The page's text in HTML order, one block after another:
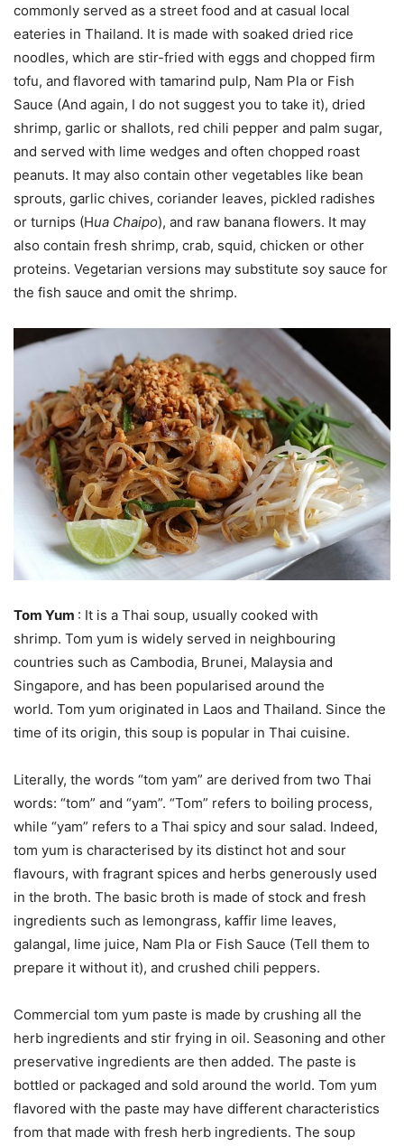
commonly served as a street food and at casual local
eateries in Thailand. It is made with soaked dried rice
noodles, which are stir-fried with eggs and chopped firm
tofu, and flavored with tamarind pulp, Nam Pla or Fish
Sauce (And again, I do not suggest you to take it), dried
shrimp, garlic or shallots, red chili pepper and palm sugar,
and served with lime wedges and often chopped roast
peanuts. It may also contain other vegetables like bean
sprouts, garlic chives, coriander leaves, pickled radishes
or turnips (Hua Chaipo), and raw banana flowers. It may
also contain fresh shrimp, crab, squid, chicken or other
proteins. Vegetarian versions may substitute soy sauce for
the fish sauce and omit the shrimp.
Tom Yum : It is a Thai soup, usually cooked with
shrimp. Tom yum is widely served in neighbouring
countries such as Cambodia, Brunei, Malaysia and
Singapore, and has been popularised around the
world. Tom yum originated in Laos and Thailand. Since the
time of its origin, this soup is popular in Thai cuisine.
Literally, the words “tom yam” are derived from two Thai
words: “tom” and “yam”. “Tom” refers to boiling process,
while “yam” refers to a Thai spicy and sour salad. Indeed,
tom yum is characterised by its distinct hot and sour
flavours, with fragrant spices and herbs generously used
in the broth. The basic broth is made of stock and fresh
ingredients such as lemongrass, kaffir lime leaves,
galangal, lime juice, Nam Pla or Fish Sauce (Tell them to
prepare it without it), and crushed chili peppers.
Commercial tom yum paste is made by crushing all the
herb ingredients and stir frying in oil. Seasoning and other
preservative ingredients are then added. The paste is
bottled or packaged and sold around the world. Tom yum
flavored with the paste may have different characteristics
from that made with fresh herb ingredients. The soup